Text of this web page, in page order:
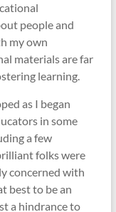
people and
my own
materials are far
learning.
as I began
in some
a few
folks were
concerned with
best to be an
a hindrance to